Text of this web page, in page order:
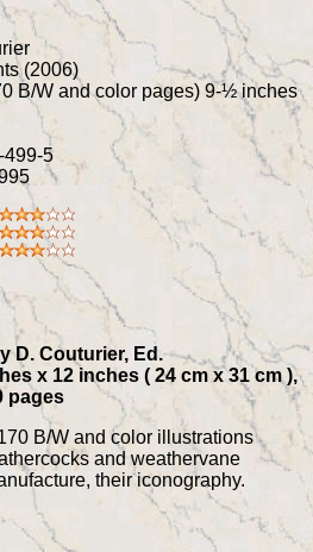
(2006)
B/W and color pages) 9-½ inches
499-5
D. Couturier, Ed.
x 12 inches ( 24 cm x 31 cm ),
pages
B/W and color illustrations
and weathervane
their iconography.